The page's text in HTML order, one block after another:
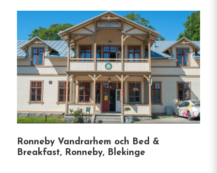
highlight our central location, quiet atmosphere,
and friendly service.
Explore Karlskrona
As a UNESCO World Heritage site, Karlskrona
offers a wealth of attractions, including the Naval
Museum and beautiful archipelago views. Our
hostel is the perfect base for exploring this
Ronneby Vandrarhem och Bed &
Breakfast, Ronneby, Blekinge